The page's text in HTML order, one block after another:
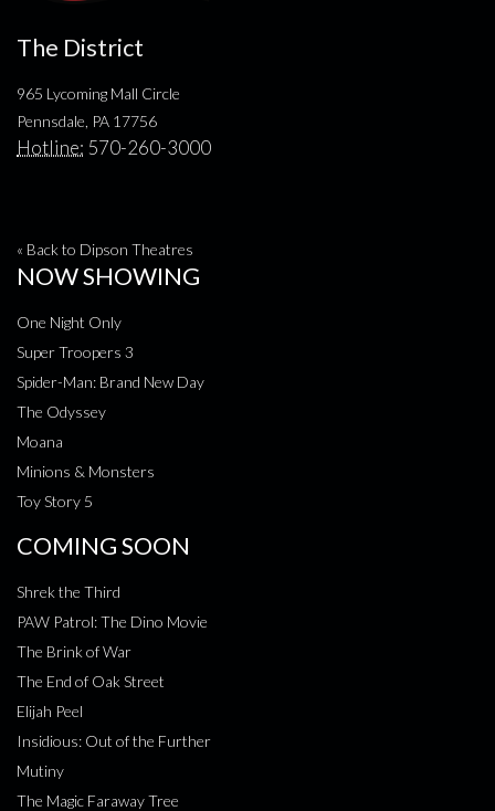
The District
965 Lycoming Mall Circle
Pennsdale, PA 17756
Hotline: 570-260-3000
« Back to Dipson Theatres
NOW SHOWING
One Night Only
Super Troopers 3
Spider-Man: Brand New Day
The Odyssey
Moana
Minions & Monsters
Toy Story 5
COMING SOON
Shrek the Third
PAW Patrol: The Dino Movie
The Brink of War
The End of Oak Street
Elijah Peel
Insidious: Out of the Further
Mutiny
The Magic Faraway Tree